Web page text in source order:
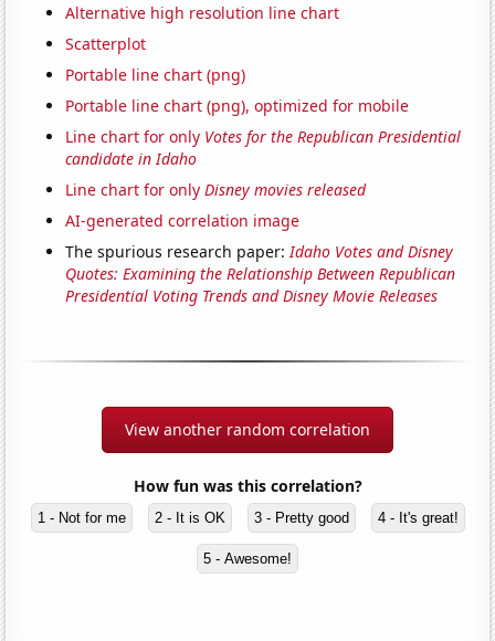
Alternative high resolution line chart
Scatterplot
Portable line chart (png)
Portable line chart (png), optimized for mobile
Line chart for only Votes for the Republican Presidential
candidate in Idaho
Line chart for onlyDisney movies released
AI-generated correlation image
The spurious research paper: Idaho Votes and Disney
Quotes: Examining the Relationship Between Republican
Presidential Voting Trends and Disney Movie Releases
View another random correlation
How fun was this correlation?
1 - Not for me 2 - It is OK 3 - Pretty good 4 - It's great!
5 - Awesome!